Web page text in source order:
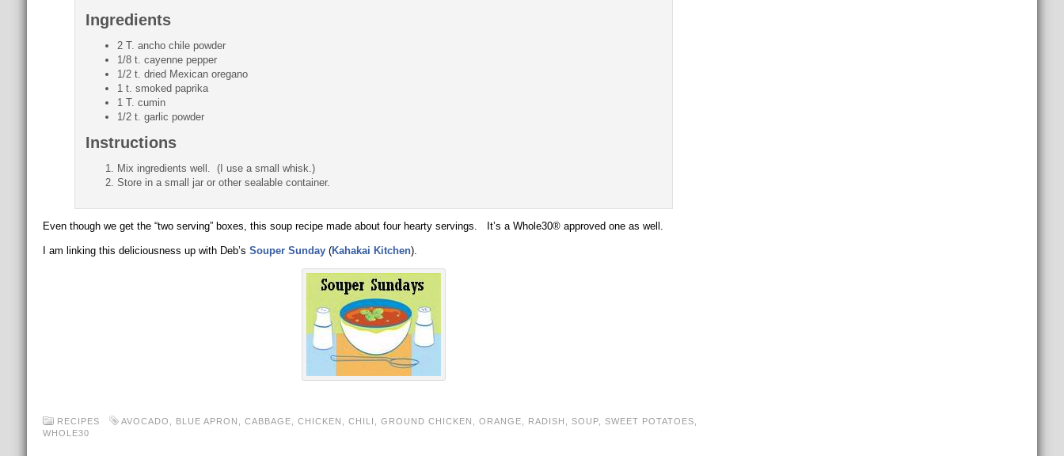
Ingredients
2 T. ancho chile powder
1/8 t. cayenne pepper
1/2 t. dried Mexican oregano
1 t. smoked paprika
1 T. cumin
1/2 t. garlic powder
Instructions
Mix ingredients well. (I use a small whisk.)
Store in a small jar or other sealable container.
Even though we get the “two serving” boxes, this soup recipe made about four hearty servings. It’s a Whole30® approved one as well.
I am linking this deliciousness up with Deb’s Souper Sunday(Kahakai Kitchen).
RECIPES AVOCADO BLUE APRON CABBAGE CHICKEN CHILI GROUND CHICKEN ORANGE RADISH SOUP, SWEET POTATOES
WHOLE30